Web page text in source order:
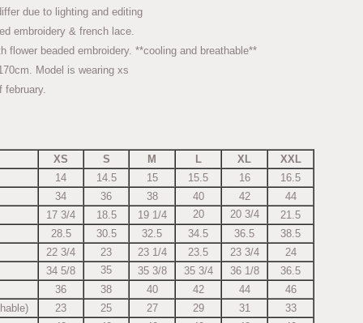
due to lighting and editing
embroidery & french lace.
flower beaded embroidery. **cooling and breathable**
Model is wearing xs
february.
XS S M L XL
XXL
14 14.5 15 15.5 16
16.5
34 36 38 40 42
44
17 3/4 18.5 19 1/4 20 20 3/4
21.5
28.5 30.5 32.5 34.5 36.5
38.5
22 3/4 23 23 1/4 23.5 23 3/4
24
34 5/8 35 35 3/8 35 3/4 36 1/8
36.5
36 38 40 42 44
46
23 25 27 29 31
33